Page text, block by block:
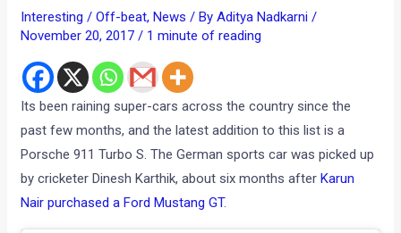
Interesting / Off-beat,News / ByAditya Nadkarni/
November 20, 2017/ 1 minute of reading
Its been raining super-cars across the country since the
past few months, and the latest addition to this list is a
Porsche 911 Turbo S. The German sports car was picked up
by cricketer Dinesh Karthik, about six months afterKarun
Nair purchased a Ford Mustang GT.